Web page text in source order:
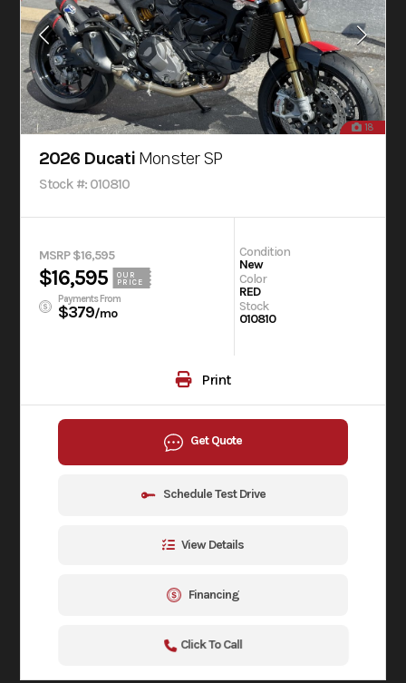
18
2026 Ducati Monster SP
Stock #: 010810
MSRP $16,595
$16,595
OUR
PRICE
Payments From
$379/mo
Condition
New
Color
RED
Stock
010810
Print
Get Quote
Schedule Test Drive
View Details
Financing
Click To Call